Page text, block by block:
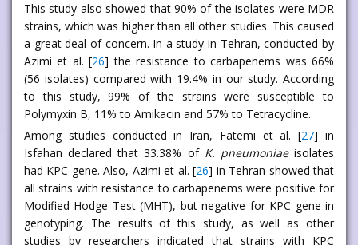
This study also showed that 90% of the isolates were MDR
strains, which was higher than all other studies. This caused
a great deal of concern. In a study in Tehran, conducted by
Azimi et al. [26] the resistance to carbapenems was 66%
(56 isolates) compared with 19.4% in our study. According
to this study, 99% of the strains were susceptible to
Polymyxin B, 11% to Amikacin and 57% to Tetracycline.
Among studies conducted in Iran, Fatemi et al. [27] in
Isfahan declared that 33.38% of K. pneumoniaeisolates
had KPC gene. Also, Azimi et al. [26] in Tehran showed that
all strains with resistance to carbapenems were positive for
Modified Hodge Test (MHT), but negative for KPC gene in
genotyping. The results of this study, as well as other
studies by researchers indicated that strains with KPC